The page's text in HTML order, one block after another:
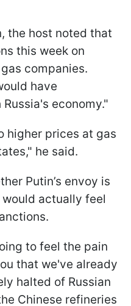
the host noted that
this week on
companies.
have
economy."
higher prices at gas
he said.
Putin’s envoy is
actually feel
to feel the pain
that we've already
halted of Russian
Chinese refineries